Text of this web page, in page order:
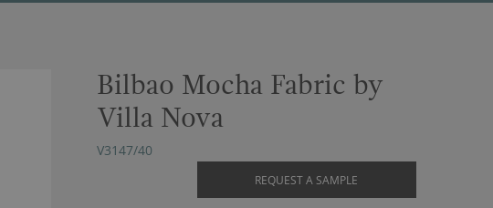
Bilbao Mocha Fabric by
Villa Nova
V3147/40
REQUEST A SAMPLE